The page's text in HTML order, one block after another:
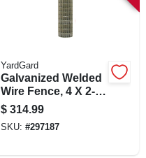
YardGard
Galvanized Welded
Wire Fence, 4 X 2-
in. Mesh, 14-ga., 72-
in. X 100-ft.
$ 314.99
SKU: #297187